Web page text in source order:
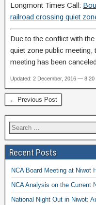
Longmont Times Call:
railroad crossing quiet
Due to the conflict with
quiet zone public meeting,
meeting has been
Updated: 2 December, 2016 — 8:20
← Previous Post
Recent Posts
NCA Board Meeting at Niwot
NCA Analysis on the Current
National Night Out in Niwot: